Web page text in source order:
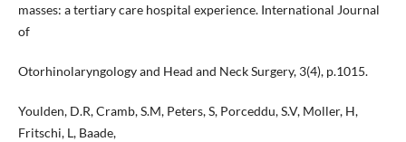
masses: a tertiary care hospital experience. International Journal
of
Otorhinolaryngology and Head and Neck Surgery, 3(4), p.1015.
Youlden, D.R, Cramb, S.M, Peters, S, Porceddu, S.V, Moller, H,
Fritschi, L, Baade,